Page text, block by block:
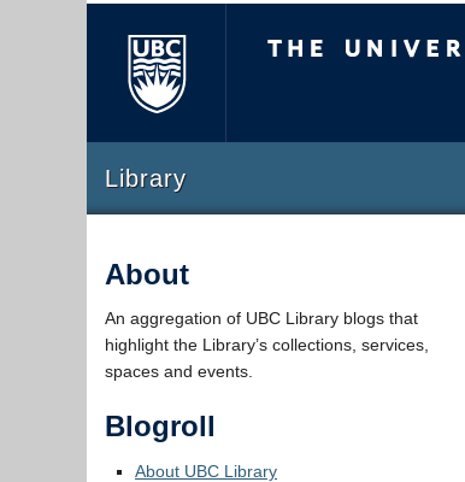
Library
About
An aggregation of UBC Library blogs that
highlight the Library’s collections, services,
spaces and events.
Blogroll
About UBC Library